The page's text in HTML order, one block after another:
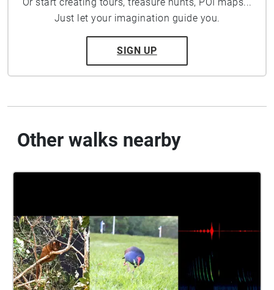
Just let your imagination guide you.
SIGN UP
Other walks nearby